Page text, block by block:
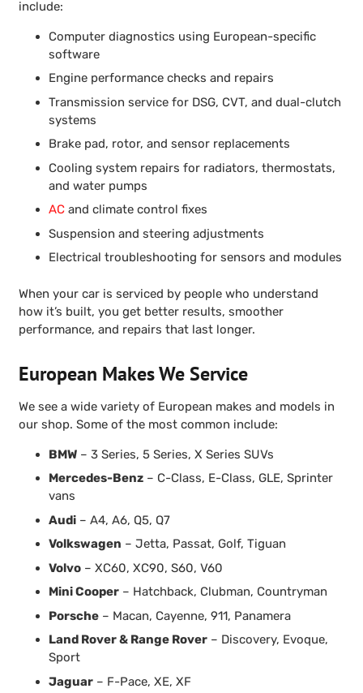
include:
Computer diagnostics using European-specific
software
Engine performance checks and repairs
Transmission service for DSG, CVT, and dual-clutch
systems
Brake pad, rotor, and sensor replacements
Cooling system repairs for radiators, thermostats,
and water pumps
AC and climate control fixes
Suspension and steering adjustments
Electrical troubleshooting for sensors and modules
When your car is serviced by people who understand
how it’s built, you get better results, smoother
performance, and repairs that last longer.
European Makes We Service
We see a wide variety of European makes and models in
our shop. Some of the most common include:
BMW – 3 Series, 5 Series, X Series SUVs
Mercedes-Benz – C-Class, E-Class, GLE, Sprinter
vans
Audi – A4, A6, Q5, Q7
Volkswagen – Jetta, Passat, Golf, Tiguan
Volvo – XC60, XC90, S60, V60
Mini Cooper – Hatchback, Clubman, Countryman
Porsche – Macan, Cayenne, 911, Panamera
Land Rover & Range Rover – Discovery, Evoque,
Sport
Jaguar – F-Pace, XE, XF